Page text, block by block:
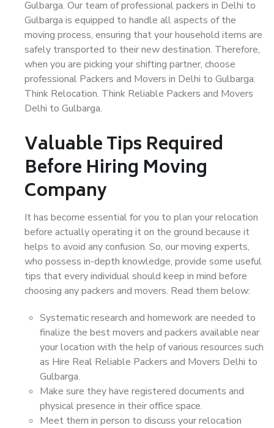
Gulbarga. Our team of professional packers in Delhi to
Gulbarga is equipped to handle all aspects of the
moving process, ensuring that your household items are
safely transported to their new destination. Therefore,
when you are picking your shifting partner, choose
professional Packers and Movers in Delhi to Gulbarga.
Think Relocation. Think Reliable Packers and Movers
Delhi to Gulbarga.
Valuable Tips Required
Before Hiring Moving
Company
It has become essential for you to plan your relocation
before actually operating it on the ground because it
helps to avoid any confusion. So, our moving experts,
who possess in-depth knowledge, provide some useful
tips that every individual should keep in mind before
choosing any packers and movers. Read them below:
Systematic research and homework are needed to
finalize the best movers and packers available near
your location with the help of various resources such
as Hire Real Reliable Packers and Movers Delhi to
Gulbarga.
Make sure they have registered documents and
physical presence in their office space.
Meet them in person to discuss your relocation